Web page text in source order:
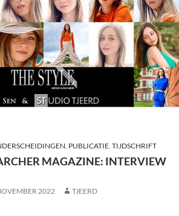
, PUBLICATIE, TIJDSCHRIFT
MAGAZINE: INTERVIEW
2022 TJEERD